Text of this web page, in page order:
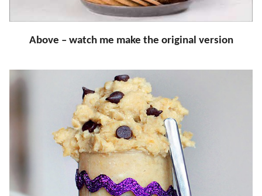
Above – watch me make the original version